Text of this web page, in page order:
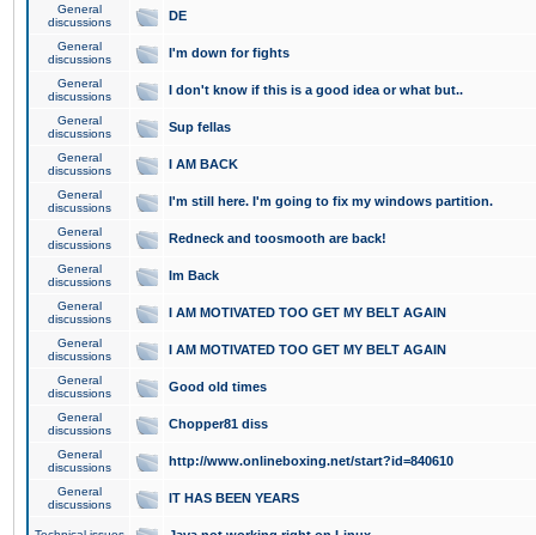
General
discussions
DE
General
discussions
I'm down for fights
General
discussions
I don't know if this is a good idea or what but..
General
discussions
Sup fellas
General
discussions
I AM BACK
General
discussions
I'm still here. I'm going to fix my windows partition.
General
discussions
Redneck and toosmooth are back!
General
discussions
Im Back
General
discussions
I AM MOTIVATED TOO GET MY BELT AGAIN
General
discussions
I AM MOTIVATED TOO GET MY BELT AGAIN
General
discussions
Good old times
General
discussions
Chopper81 diss
General
discussions
http://www.onlineboxing.net/start?id=840610
General
discussions
IT HAS BEEN YEARS